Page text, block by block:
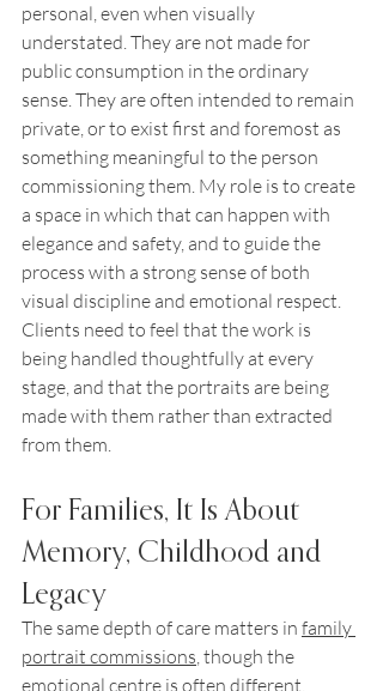
personal, even when visually
understated. They are not made for
public consumption in the ordinary
sense. They are often intended to remain
private, or to exist first and foremost as
something meaningful to the person
commissioning them. My role is to create
a space in which that can happen with
elegance and safety, and to guide the
process with a strong sense of both
visual discipline and emotional respect.
Clients need to feel that the work is
being handled thoughtfully at every
stage, and that the portraits are being
made with them rather than extracted
from them.
For Families, It Is About
Memory, Childhood and
Legacy
The same depth of care matters in family
portrait commissions, though the
emotional centre is often different.